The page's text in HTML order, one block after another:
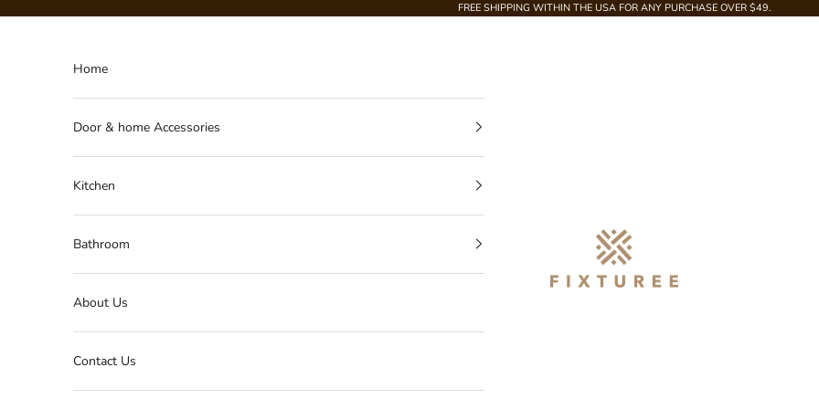
FREE SHIPPING WITHIN THE USA FOR ANY PURCHASE OVER $49.
Home
Door & home Accessories
Kitchen
Bathroom
About Us
Contact Us